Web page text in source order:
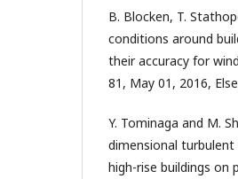
B. Blocken, T.
conditions around
their accuracy for
81, May 01, 2016,
Y. Tominaga and M.
dimensional
high-rise buildings on